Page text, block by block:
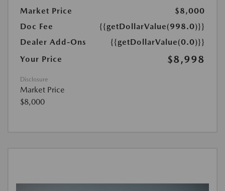
Market Price
$8,000
Doc Fee
{{getDollarValue(998.0)}}
Dealer Add-Ons
{{getDollarValue(0.0)}}
Your Price
$8,998
Disclosure
Market Price
$8,000